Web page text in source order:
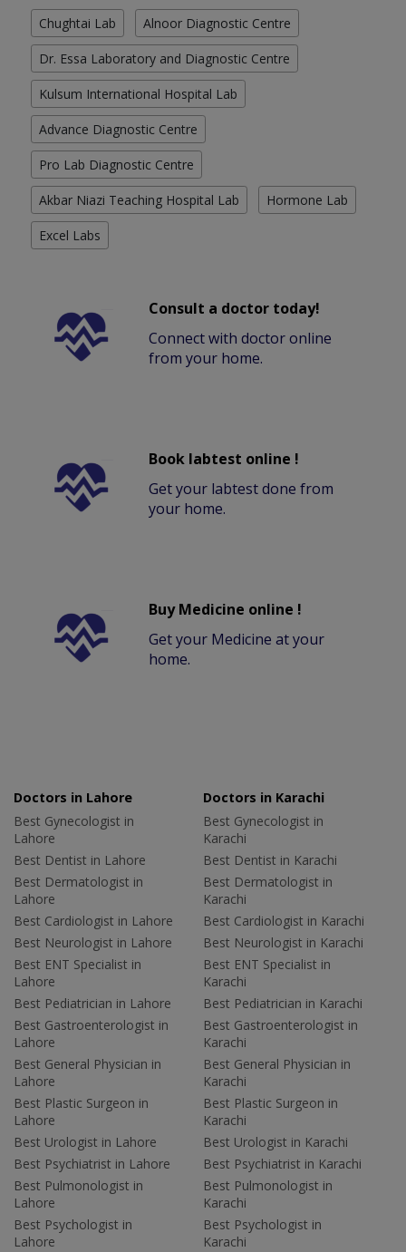
Chughtai Lab Alnoor Diagnostic Centre
Dr. Essa Laboratory and Diagnostic Centre
Kulsum International Hospital Lab
Advance Diagnostic Centre
Pro Lab Diagnostic Centre
Akbar Niazi Teaching Hospital Lab Hormone Lab
Excel Labs
Consult a doctor today!
Connect with doctor online
from your home.
Book labtest online !
Get your labtest done from
your home.
Buy Medicine online !
Get your Medicine at your
home.
Doctors in Lahore
Best Gynecologist in
Lahore
Best Dentist in Lahore
Best Dermatologist in
Lahore
Best Cardiologist in Lahore
Best Neurologist in Lahore
Best ENT Specialist in
Lahore
Best Pediatrician in Lahore
Best Gastroenterologist in
Lahore
Best General Physician in
Lahore
Best Plastic Surgeon in
Lahore
Best Urologist in Lahore
Best Psychiatrist in Lahore
Best Pulmonologist in
Lahore
Best Psychologist in
Lahore
Doctors in Karachi
Best Gynecologist in
Karachi
Best Dentist in Karachi
Best Dermatologist in
Karachi
Best Cardiologist in Karachi
Best Neurologist in Karachi
Best ENT Specialist in
Karachi
Best Pediatrician in Karachi
Best Gastroenterologist in
Karachi
Best General Physician in
Karachi
Best Plastic Surgeon in
Karachi
Best Urologist in Karachi
Best Psychiatrist in Karachi
Best Pulmonologist in
Karachi
Best Psychologist in
Karachi